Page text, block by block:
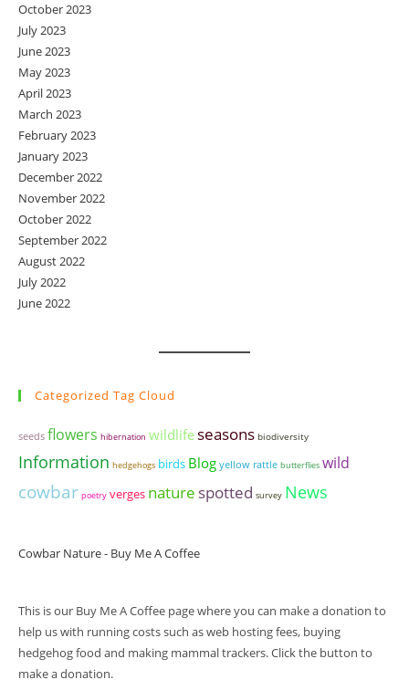
October 2023
July 2023
June 2023
May 2023
April 2023
March 2023
February 2023
January 2023
December 2022
November 2022
October 2022
September 2022
August 2022
July 2022
June 2022
Categorized Tag Cloud
seeds flowers hibernation wildlifeseasons biodiversity
Information hedgehogs birds Blog yellow rattle butterflies wild
cowbar poetry verges nature spotted survey News
Cowbar Nature - Buy Me A Coffee
This is our Buy Me A Coffee page where you can make a donation to
help us with running costs such as web hosting fees, buying
hedgehog food and making mammal trackers. Click the button to
make a donation.